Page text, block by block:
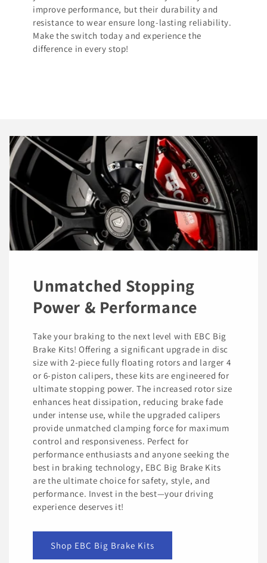
improve performance, but their durability and
resistance to wear ensure long-lasting reliability.
Make the switch today and experience the
difference in every stop!
Unmatched Stopping
Power & Performance
Take your braking to the next level with EBC Big
Brake Kits! Offering a significant upgrade in disc
size with 2-piece fully floating rotors and larger 4
or 6-piston calipers, these kits are engineered for
ultimate stopping power. The increased rotor size
enhances heat dissipation, reducing brake fade
under intense use, while the upgraded calipers
provide unmatched clamping force for maximum
control and responsiveness. Perfect for
performance enthusiasts and anyone seeking the
best in braking technology, EBC Big Brake Kits
are the ultimate choice for safety, style, and
performance. Invest in the best—your driving
experience deserves it!
Shop EBC Big Brake Kits